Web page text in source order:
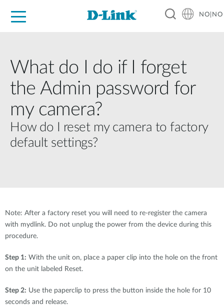
NO|NO
What do I do if I forget
the Admin password for
my camera?
How do I reset my camera to factory
default settings?
Note: After a factory reset you will need to re-register the camera
with mydlink. Do not unplug the power from the device during this
procedure.
Step 1: With the unit on, place a paper clip into the hole on the front
on the unit labeled Reset.
Step 2: Use the paperclip to press the button inside the hole for 10
seconds and release.